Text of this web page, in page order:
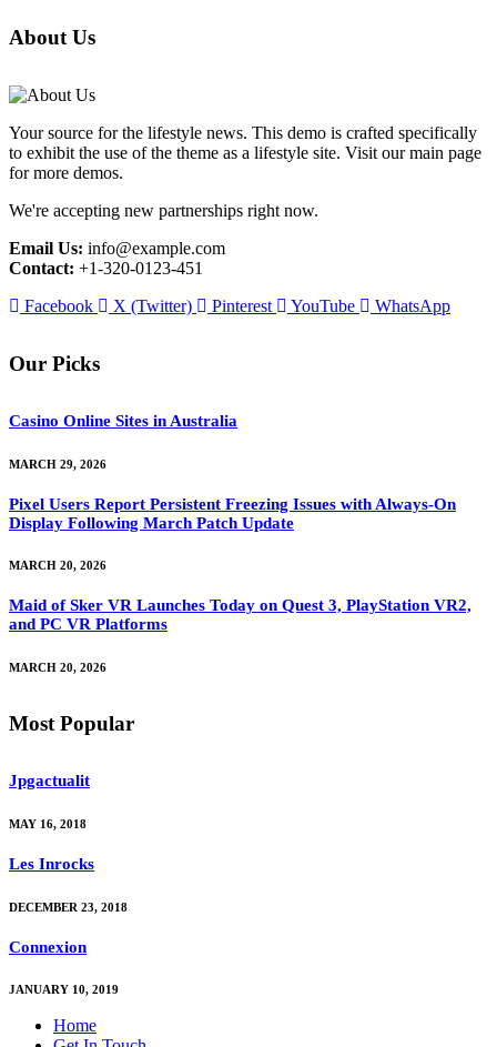
About Us
Your source for the lifestyle news. This demo is crafted specifically
to exhibit the use of the theme as a lifestyle site. Visit our main page
for more demos.
We're accepting new partnerships right now.
Email Us: info@example.com
Contact: +1-320-0123-451
Facebook
X (Twitter) Pinterest YouTube WhatsApp
Our Picks
Casino Online Sites in Australia
MARCH 29, 2026
Pixel Users Report Persistent Freezing Issues with Always-On
Display Following March Patch Update
MARCH 20, 2026
Maid of Sker VR Launches Today on Quest 3, PlayStation VR2,
and PC VR Platforms
MARCH 20, 2026
Most Popular
Jpgactualit
MAY 16, 2018
Les Inrocks
DECEMBER 23, 2018
Connexion
JANUARY 10, 2019
Home